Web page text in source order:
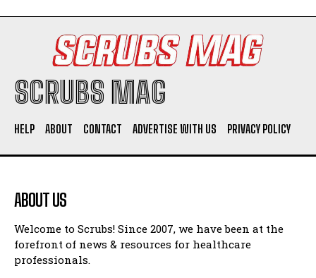
SCRUBS MAG
HELP ABOUT CONTACT ADVERTISE WITH US PRIVACY POLICY
ABOUT US
Welcome to Scrubs! Since 2007, we have been at the
forefront of news & resources for healthcare
professionals.